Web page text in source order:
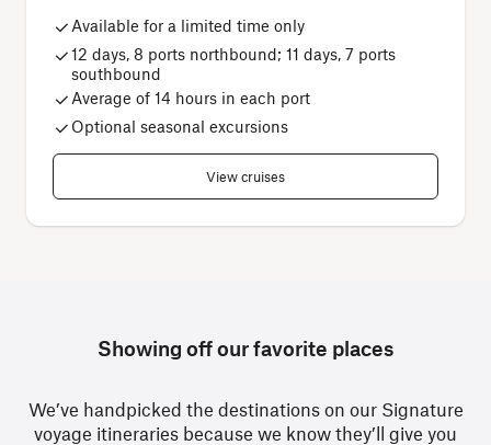
Available for a limited time only
12 days, 8 ports northbound; 11 days, 7 ports
southbound
Average of 14 hours in each port
Optional seasonal excursions
View cruises
Showing off our favorite places
We’ve handpicked the destinations on our Signature
voyage itineraries because we know they’ll give you